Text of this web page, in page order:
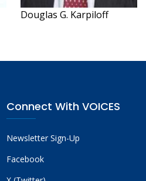
Douglas G. Karpiloff
Connect With VOICES
Newsletter Sign-Up
Facebook